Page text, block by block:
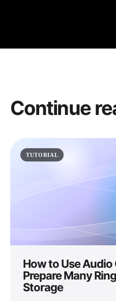
Continue
TUTORIAL
How to Use
Prepare Many
Storage